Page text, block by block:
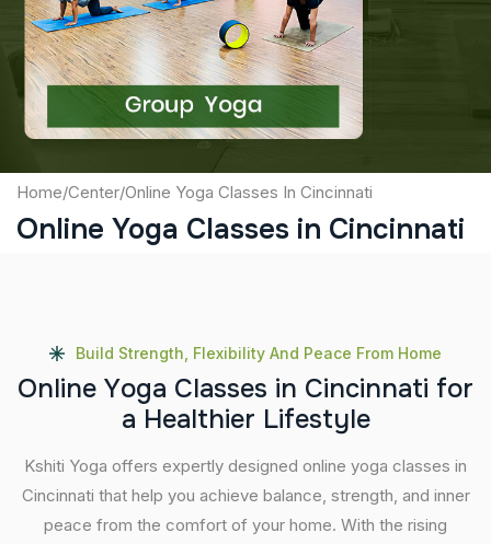
Captcha
Submit
Home/Center/Online Yoga Classes In Cincinnati
Online Yoga Classes in Cincinnati
Build Strength, Flexibility And Peace From Home
Online Yoga Classes in Cincinnati for
a Healthier Lifestyle
Kshiti Yoga offers expertly designed online yoga classes in
Cincinnati that help you achieve balance, strength, and inner
peace from the comfort of your home. With the rising